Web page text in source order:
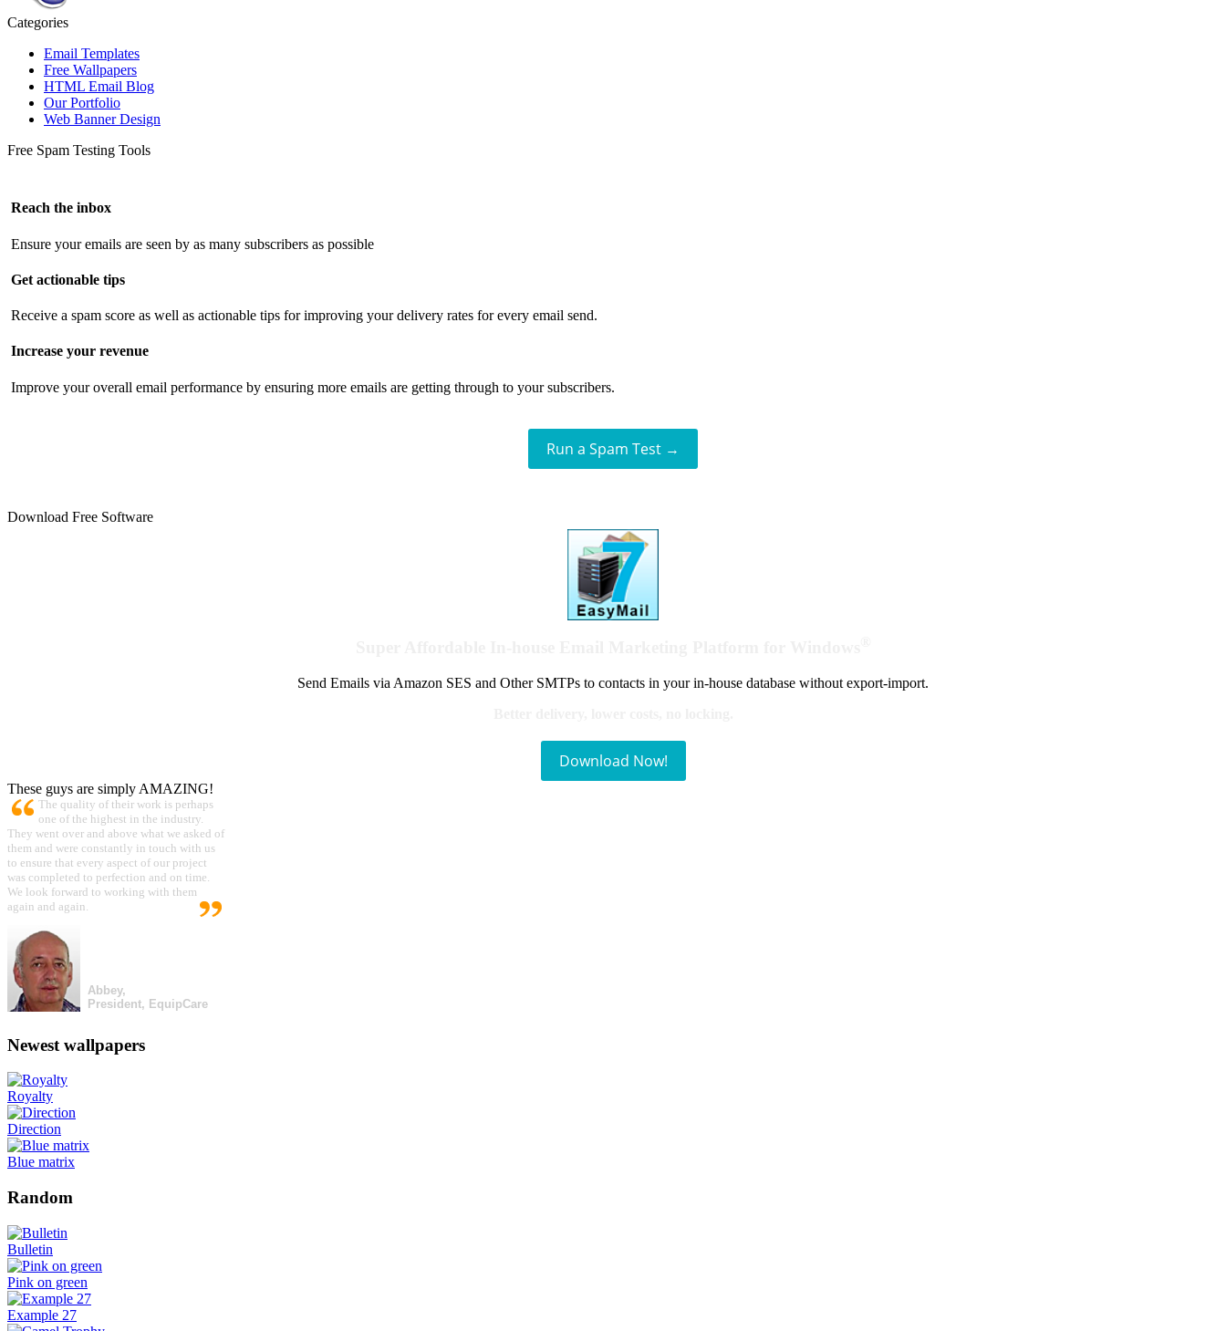
Categories
Email Templates
Free Wallpapers
HTML Email Blog
Our Portfolio
Web Banner Design
Free Spam Testing Tools
Reach the inbox
Ensure your emails are seen by as many subscribers as possible
Get actionable tips
Receive a spam score as well as actionable tips for improving your delivery rates for every email send.
Increase your revenue
Improve your overall email performance by ensuring more emails are getting through to your subscribers.
Run a Spam Test →
Download Free Software
Send Emails via Amazon SES and Other SMTPs to contacts in your in-house database without export-import.
Download Now!
These guys are simply AMAZING!
The quality of their work is perhaps
one of the highest in the industry.
They went over and above what we asked of
them and were constantly in touch with us
to ensure that every aspect of our project
was completed to perfection and on time.
We look forward to working with them
again and again.
Abbey,
President, EquipCare
Newest wallpapers
Royalty
Direction
Blue matrix
Random
Bulletin
Pink on green
Example 27